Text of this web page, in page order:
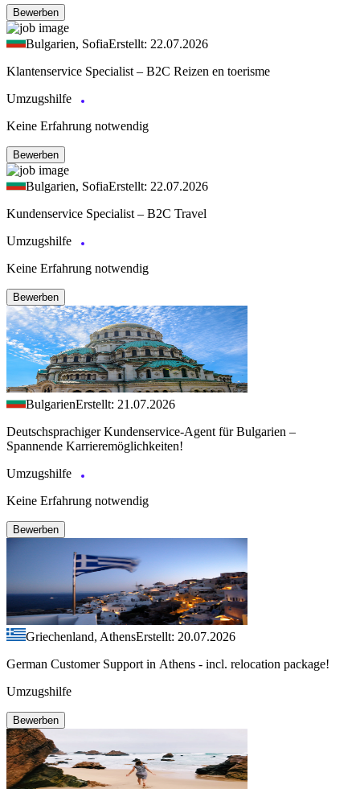
Bewerben
Bulgarien, SofiaErstellt: 22.07.2026
Klantenservice Specialist – B2C Reizen en toerisme
Umzugshilfe
Keine Erfahrung notwendig
Bewerben
Bulgarien, SofiaErstellt: 22.07.2026
Kundenservice Specialist – B2C Travel
Umzugshilfe
Keine Erfahrung notwendig
Bewerben
BulgarienErstellt: 21.07.2026
Deutschsprachiger Kundenservice-Agent für Bulgarien –
Spannende Karrieremöglichkeiten!
Umzugshilfe
Keine Erfahrung notwendig
Bewerben
Griechenland, AthensErstellt: 20.07.2026
German Customer Support in Athens - incl. relocation package!
Umzugshilfe
Bewerben